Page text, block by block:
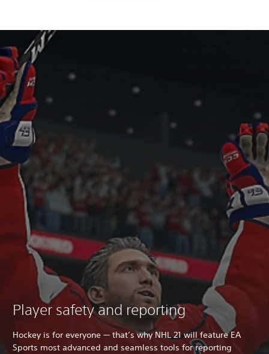
Player safety and reporting
Hockey is for everyone — that’s why NHL 21 will feature EA
Sports most advanced and seamless tools for reporting